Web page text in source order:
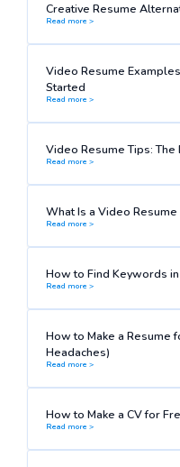
Creative Resume
Read more >
Video Resume
Started
Read more >
Video Resume Tips: The
Read more >
What Is a Video
Read more >
How to Find Keywords
Read more >
How to Make a Resume
Headaches)
Read more >
How to Make a CV for
Read more >